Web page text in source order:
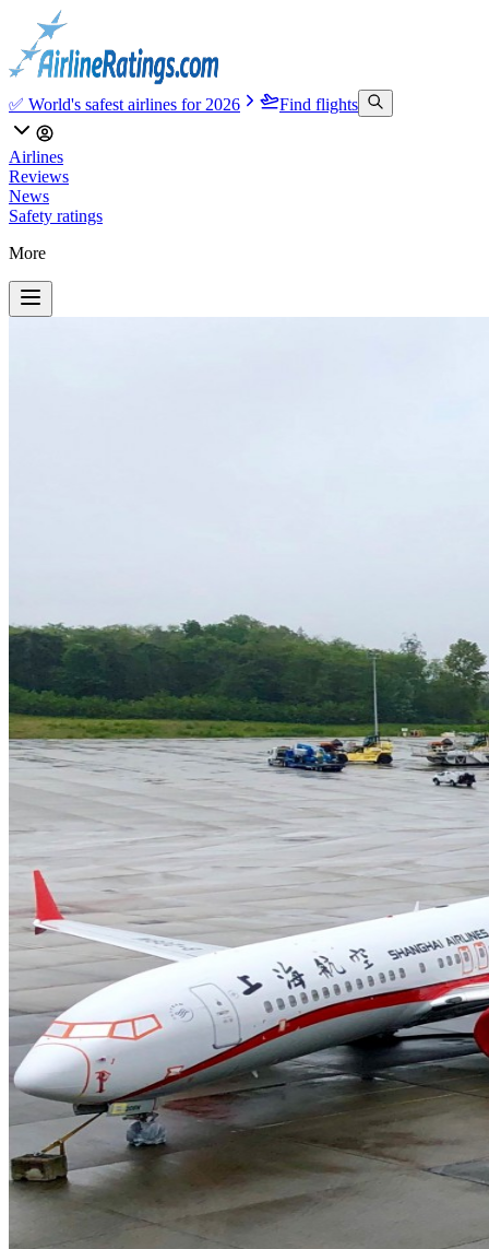
✅ World's safest airlines for 2026 Find flights
Airlines
Reviews
News
Safety ratings
More